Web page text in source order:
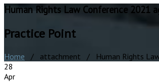
Human Rights Law Conference 2021
Practice Point
Home / attachment / Human Rights Law
28
Apr